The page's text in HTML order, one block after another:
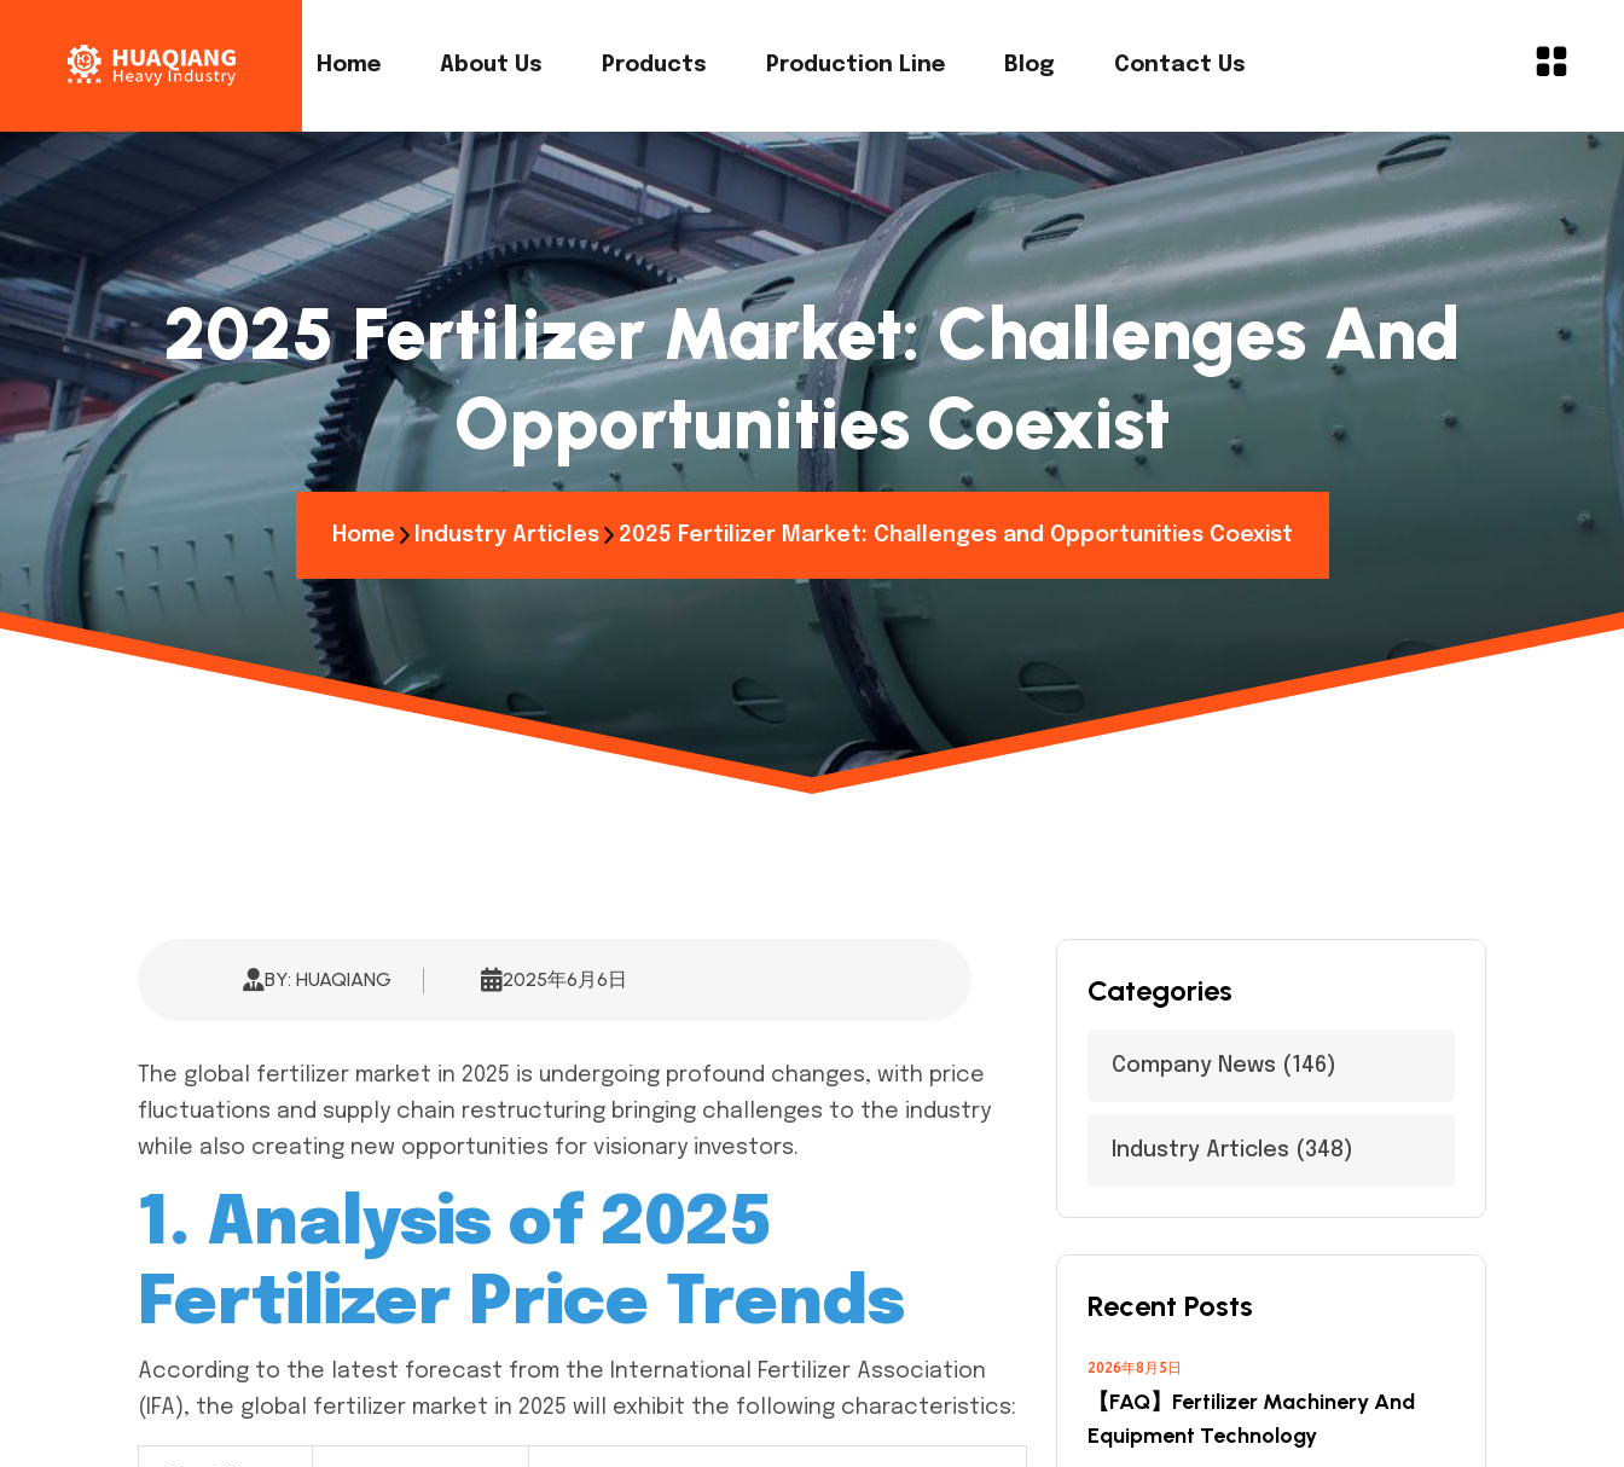
Home About Us Products Production Line Blog Contact Us
2025 Fertilizer Market: Challenges And
Opportunities Coexist
Home Industry Articles 2025 Fertilizer Market: Challenges and Opportunities Coexist
BY: HUAQIANG 2025年6月6日
The global fertilizer market in 2025 is undergoing profound changes, with price
fluctuations and supply chain restructuring bringing challenges to the industry
while also creating new opportunities for visionary investors.
1. Analysis of 2025
Fertilizer Price Trends
According to the latest forecast from the International Fertilizer Association
(IFA), the global fertilizer market in 2025 will exhibit the following characteristics:
Categories
Company News (146)
Industry Articles (348)
Recent Posts
2026年8月5日
【FAQ】Fertilizer Machinery And
Equipment Technology